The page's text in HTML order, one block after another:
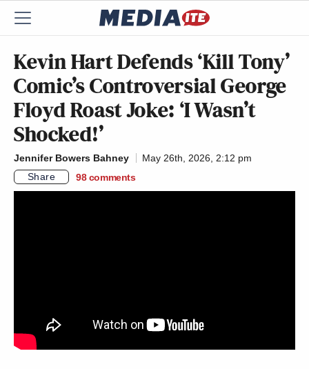
Kevin Hart Defends ‘Kill Tony’
Comic’s Controversial George
Floyd Roast Joke: ‘I Wasn’t
Shocked!’
Jennifer Bowers Bahney
May 26th, 2026, 2:12 pm
Share
98 comments